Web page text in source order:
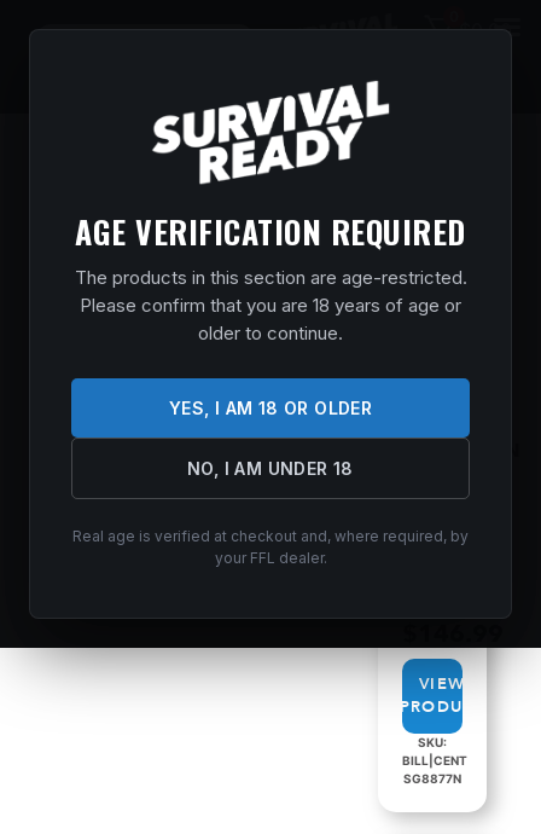
AGE VERIFICATION REQUIRED
The products in this section are age-restricted.
Please confirm that you are 18 years of age or
older to continue.
YES, I AM 18 OR OLDER
NO, I AM UNDER 18
Real age is verified at checkout and, where required, by
your FFL dealer.
$0.00
PRODUCTS
RESULTS:
CENT
410GA
BLK
CATEGORIES:
VIEW
PRODUCT
SKU:
BILL|CENT
SG8877N